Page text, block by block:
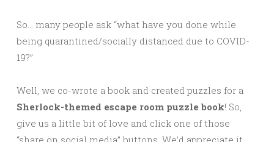
So… many people ask “what have you done while
being quarantined/socially distanced due to COVID-
19?”
Well, we co-wrote a book and created puzzles for a
Sherlock-themed escape room puzzle book! So,
give us a little bit of love and click one of those
“share on social media” buttons. We’d appreciate it.